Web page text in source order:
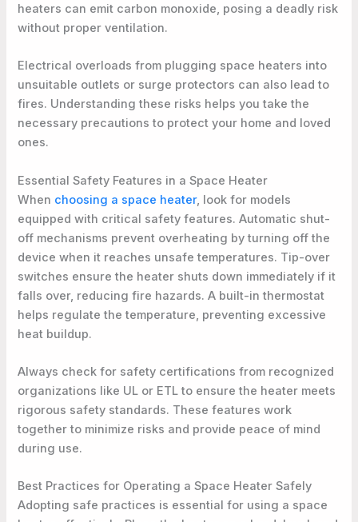
heaters can emit carbon monoxide, posing a deadly risk
without proper ventilation.
Electrical overloads from plugging space heaters into
unsuitable outlets or surge protectors can also lead to
fires. Understanding these risks helps you take the
necessary precautions to protect your home and loved
ones.
Essential Safety Features in a Space Heater
When choosing a space heater, look for models
equipped with critical safety features. Automatic shut-
off mechanisms prevent overheating by turning off the
device when it reaches unsafe temperatures. Tip-over
switches ensure the heater shuts down immediately if it
falls over, reducing fire hazards. A built-in thermostat
helps regulate the temperature, preventing excessive
heat buildup.
Always check for safety certifications from recognized
organizations like UL or ETL to ensure the heater meets
rigorous safety standards. These features work
together to minimize risks and provide peace of mind
during use.
Best Practices for Operating a Space Heater Safely
Adopting safe practices is essential for using a space